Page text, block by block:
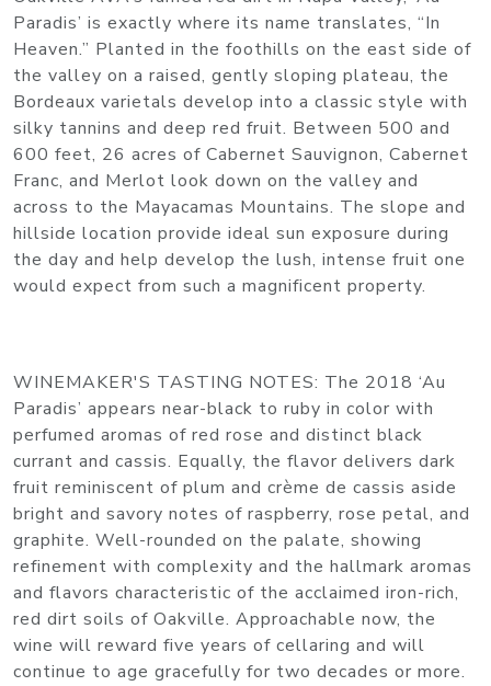
Paradis’ is exactly where its name translates, “In
Heaven.” Planted in the foothills on the east side of
the valley on a raised, gently sloping plateau, the
Bordeaux varietals develop into a classic style with
silky tannins and deep red fruit. Between 500 and
600 feet, 26 acres of Cabernet Sauvignon, Cabernet
Franc, and Merlot look down on the valley and
across to the Mayacamas Mountains. The slope and
hillside location provide ideal sun exposure during
the day and help develop the lush, intense fruit one
would expect from such a magnificent property.
WINEMAKER'S TASTING NOTES: The 2018 ‘Au
Paradis’ appears near-black to ruby in color with
perfumed aromas of red rose and distinct black
currant and cassis. Equally, the flavor delivers dark
fruit reminiscent of plum and crème de cassis aside
bright and savory notes of raspberry, rose petal, and
graphite. Well-rounded on the palate, showing
refinement with complexity and the hallmark aromas
and flavors characteristic of the acclaimed iron-rich,
red dirt soils of Oakville. Approachable now, the
wine will reward five years of cellaring and will
continue to age gracefully for two decades or more.